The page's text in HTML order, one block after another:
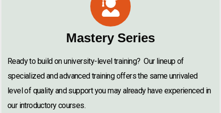
Mastery Series
Ready to build on university-level training? Our lineup of
specialized and advanced training offers the same unrivaled
level of quality and support you may already have experienced in
our introductory courses.